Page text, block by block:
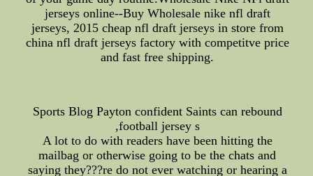
jerseys online--Buy Wholesale nike nfl draft
jerseys, 2015 cheap nfl draft jerseys in store from
china nfl draft jerseys factory with competitve price
and fast free shipping.
Sports Blog Payton confident Saints can rebound
,football jersey s
A lot to do with readers have been hitting the
mailbag or otherwise going to be the chats and
saying they???re do not ever watching or hearing a